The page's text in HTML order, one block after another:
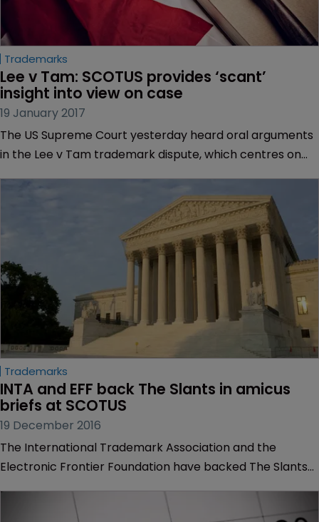
Trademarks
Lee v Tam: SCOTUS provides ‘scant’
insight into view on case
19 January 2017
The US Supreme Court yesterday heard oral arguments
in the Lee v Tam trademark dispute, which centres on
while the court pressed both sides, it provided “scant”
insight into its position on the case.
Trademarks
INTA and EFF back The Slants in amicus
briefs at SCOTUS
19 December 2016
The International Trademark Association and the
Electronic Frontier Foundation have backed The Slants
Trademark Office.